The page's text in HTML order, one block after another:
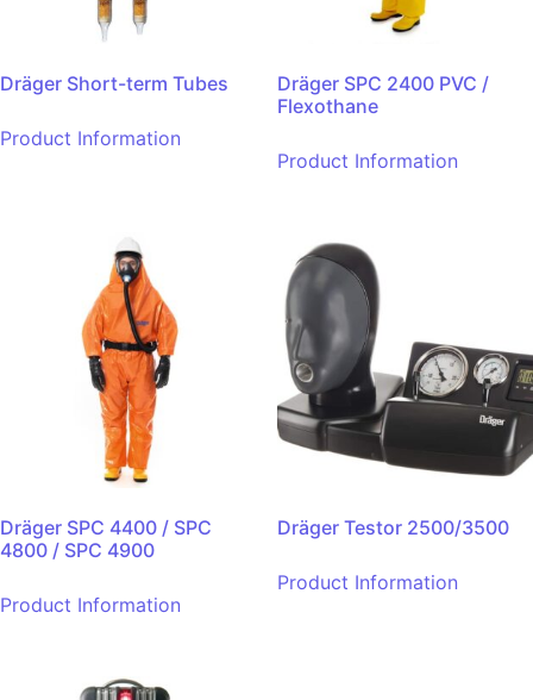
Dräger Short-term Tubes
Product Information
Dräger SPC 2400 PVC /
Flexothane
Product Information
Dräger SPC 4400 / SPC
4800 / SPC 4900
Product Information
Dräger Testor 2500/3500
Product Information